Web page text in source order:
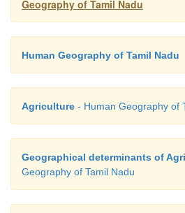
Geography of Tamil Nadu
Human Geography of Tamil Nadu
Agriculture - Human Geography of
Geographical determinants of
Geography of Tamil Nadu